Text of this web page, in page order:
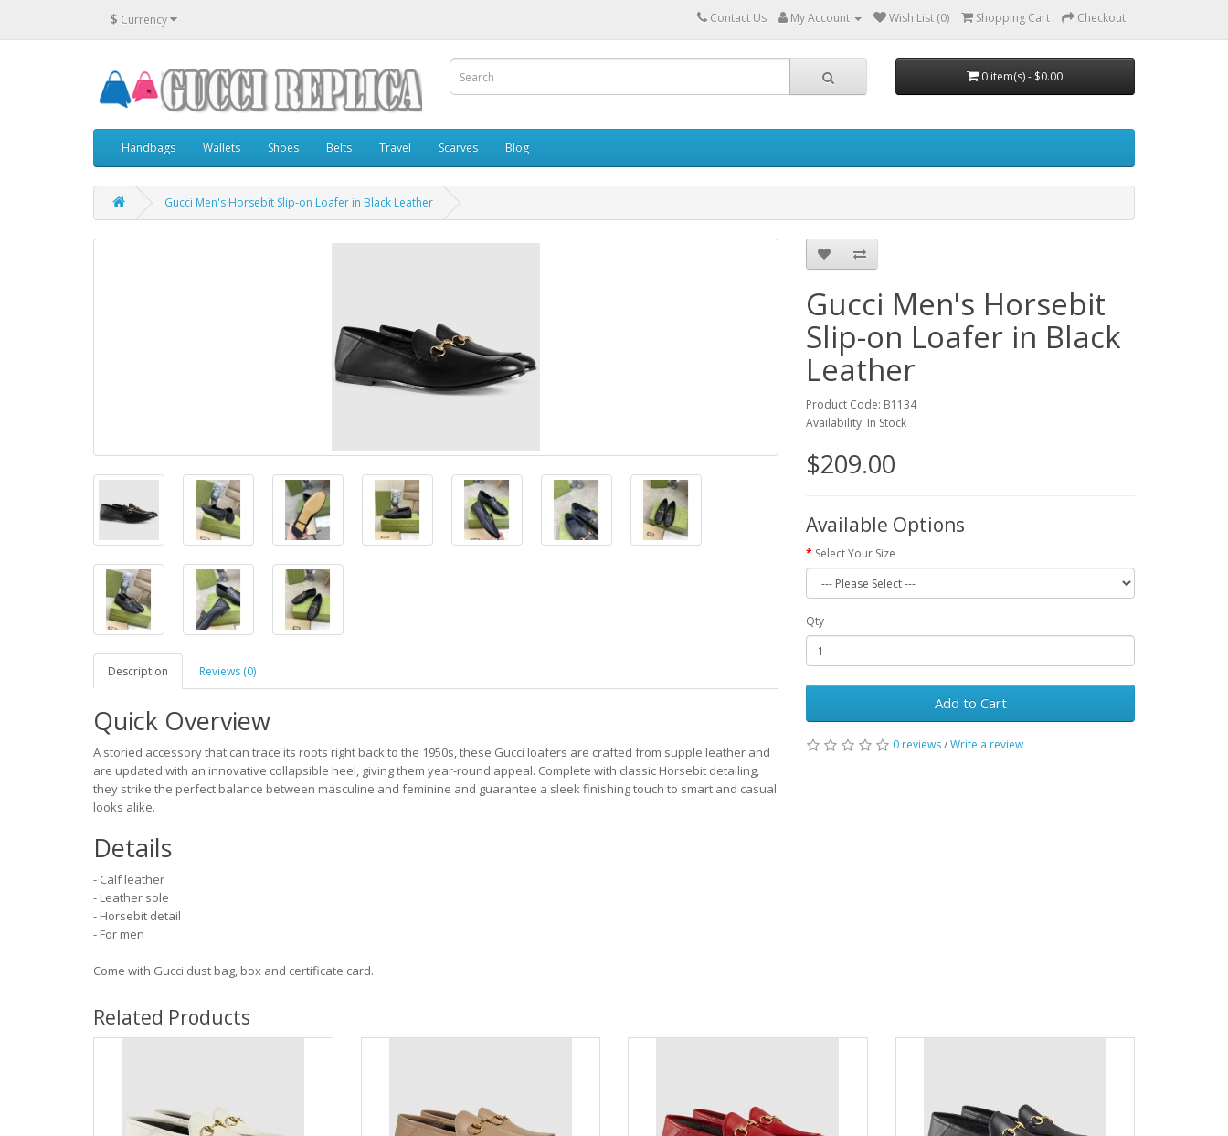
$ Currency Contact Us My Account Wish List (0) Shopping Cart Checkout
0 item(s) - $0.00
Handbags Wallets Shoes Belts Travel Scarves Blog
Gucci Men's Horsebit Slip-on Loafer in Black Leather
Description Reviews (0)
Quick Overview
A storied accessory that can trace its roots right back to the 1950s, these Gucci loafers are crafted from supple leather and
are updated with an innovative collapsible heel, giving them year-round appeal. Complete with classic Horsebit detailing,
they strike the perfect balance between masculine and feminine and guarantee a sleek finishing touch to smart and casual
looks alike.
Details
- Calf leather
- Leather sole
- Horsebit detail
- For men
Come with Gucci dust bag, box and certificate card.
Gucci Men's Horsebit
Slip-on Loafer in Black
Leather
Product Code: B1134
Availability: In Stock
$209.00
Available Options
Select Your Size
Qty
Add to Cart
0 reviews/Write a review
Related Products